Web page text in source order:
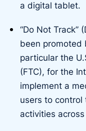
a digital tablet.
“Do Not Track”
been promoted
particular the
(FTC), for the
implement a
users to control
activities